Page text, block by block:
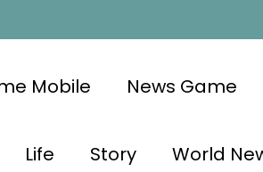
Mobile News Game
Life Story World